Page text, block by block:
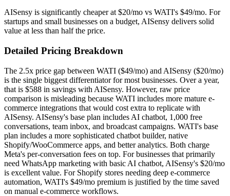
AISensy is significantly cheaper at $20/mo vs WATI's $49/mo. For
startups and small businesses on a budget, AISensy delivers solid
value at less than half the price.
Detailed Pricing Breakdown
The 2.5x price gap between WATI ($49/mo) and AISensy ($20/mo)
is the single biggest differentiator for most businesses. Over a year,
that is $588 in savings with AISensy. However, raw price
comparison is misleading because WATI includes more mature e-
commerce integrations that would cost extra to replicate with
AISensy. AISensy's base plan includes AI chatbot, 1,000 free
conversations, team inbox, and broadcast campaigns. WATI's base
plan includes a more sophisticated chatbot builder, native
Shopify/WooCommerce apps, and better analytics. Both charge
Meta's per-conversation fees on top. For businesses that primarily
need WhatsApp marketing with basic AI chatbot, AISensy's $20/mo
is excellent value. For Shopify stores needing deep e-commerce
automation, WATI's $49/mo premium is justified by the time saved
on manual e-commerce workflows.